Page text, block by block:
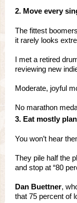
2. Move every
The fittest
it rarely looks
I met a retired
reviewing new
Moderate, joyful
No marathon
3. Eat mostly
You won’t hear
They pile half the
and stop at “80
Dan Buettner,
that 75 percent of